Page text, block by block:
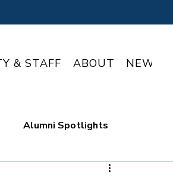
& STAFF ABOUT NEWS
Alumni Spotlights